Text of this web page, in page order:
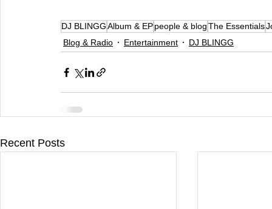
DJ BLINGGAlbum & EPpeople & blogThe Essentials
Blog & Radio
Entertainment DJ BLINGG
Recent Posts